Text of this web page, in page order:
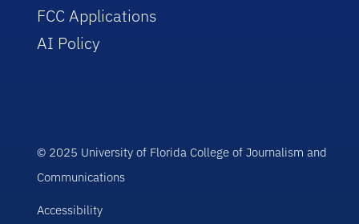
FCC Applications
AI Policy
© 2025 University of Florida College of Journalism and
Communications
Accessibility